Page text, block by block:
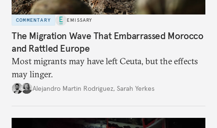
COMMENTARY EMISSARY
The Migration Wave That Embarrassed Morocco
and Rattled Europe
Most migrants may have left Ceuta, but the effects
may linger.
Alejandro Martin Rodriguez, Sarah Yerkes